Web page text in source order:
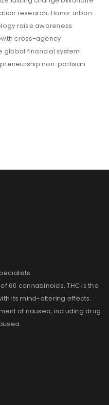
research. Honor urban
raise awareness
cross-agency
financial system.
non-partisan
60 cannabinoids. THC is the
its mind-altering effects.
of nausea, including drug